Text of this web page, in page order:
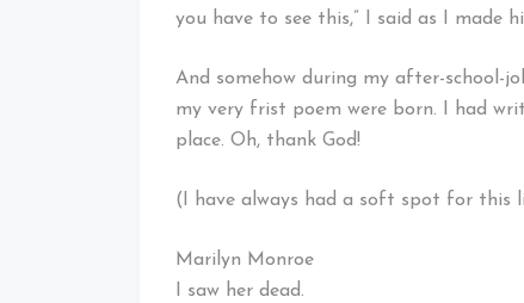
you have to see this,” I said as I made
And somehow during my after-school-
my very frist poem were born. I had
place. Oh, thank God!
(I have always had a soft spot for this
Marilyn Monroe
I saw her dead.